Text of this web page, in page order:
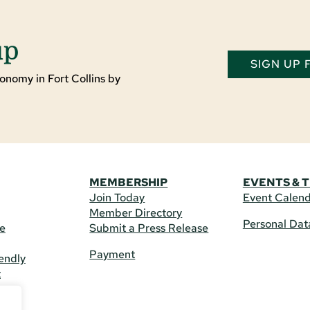
in Fort Collins by
SIGN UP
MEMBERSHIP
Join Today
Member Directory
Submit a Press Release
Payment
EVENTS &
Event
Personal